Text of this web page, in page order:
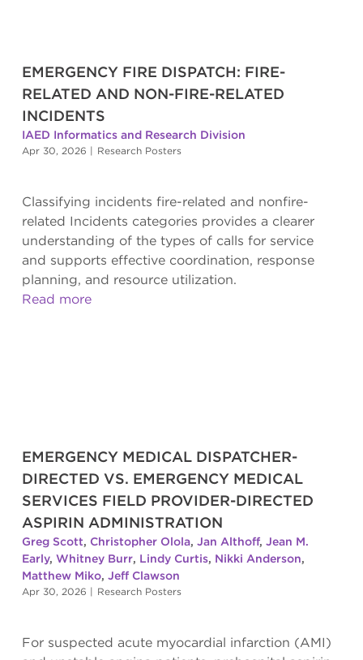
EMERGENCY FIRE DISPATCH: FIRE-
RELATED AND NON-FIRE-RELATED
INCIDENTS
IAED Informatics and Research Division
Apr 30, 2026 | Research Posters
Classifying incidents fire-related and nonfire-
related Incidents categories provides a clearer
understanding of the types of calls for service
and supports effective coordination, response
planning, and resource utilization.
Read more
EMERGENCY MEDICAL DISPATCHER-
DIRECTED VS. EMERGENCY MEDICAL
SERVICES FIELD PROVIDER-DIRECTED
ASPIRIN ADMINISTRATION
Greg Scott, Christopher Olola, Jan Althoff, Jean M.
Early, Whitney Burr, Lindy Curtis, Nikki Anderson,
Matthew Miko, Jeff Clawson
Apr 30, 2026 | Research Posters
For suspected acute myocardial infarction (AMI)